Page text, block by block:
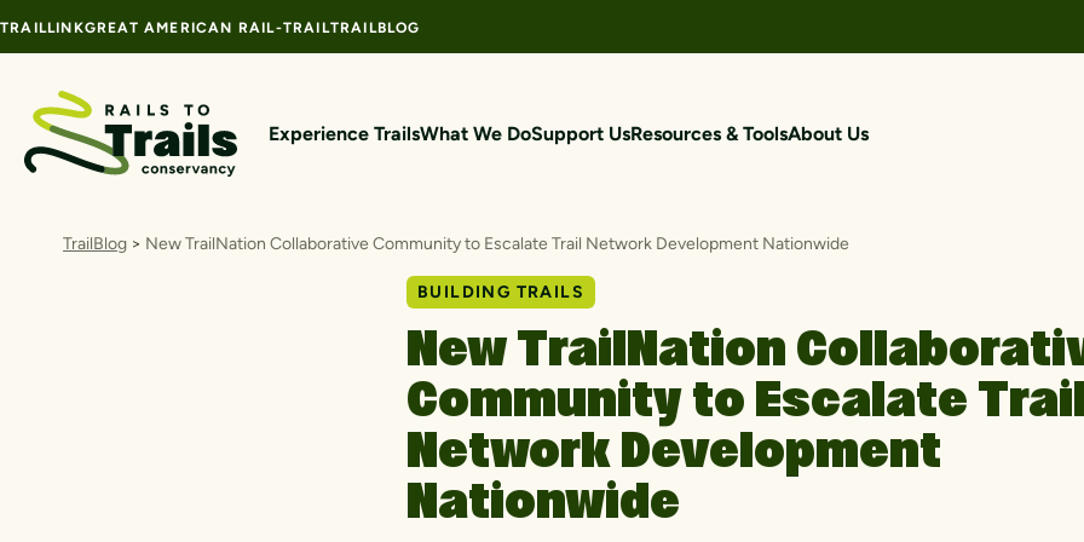
TRAILLINKGREAT AMERICAN RAIL-TRAILTRAILBLOG
Experience TrailsWhat We DoSupport UsResources & ToolsAbout Us
TrailBlog > New TrailNation Collaborative Community to Escalate Trail Network Development Nationwide
BUILDING TRAILS
New TrailNation
Community to Escalate
Network Development
Nationwide